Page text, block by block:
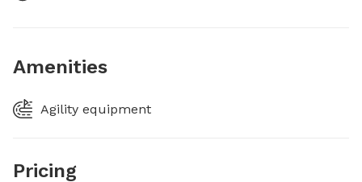
Amenities
Agility equipment
Pricing